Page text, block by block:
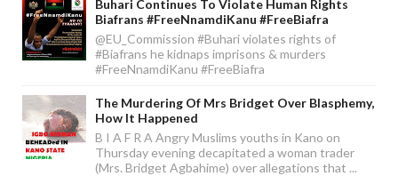
Buhari Continues To Violate Human Rights
Biafrans #FreeNnamdiKanu #FreeBiafra
@EU_Commission #Buhari violates rights of
#Biafrans he kidnaps imprisons & murders
#FreeNnamdiKanu #FreeBiafra
The Murdering Of Mrs Bridget Over Blasphemy,
How It Happened
B I A F R A Angry Muslims youths in Kano on
Thursday evening decapitated a woman trader
(Mrs. Bridget Agbahime) over allegations that ...